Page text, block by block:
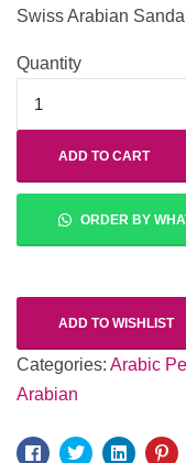
Swiss Arabian
Quantity
ADD TO CART
ORDER BY
ADD TO WISHLIST
Categories: Arabic
Arabian
Facebook
TwitterLinkedin